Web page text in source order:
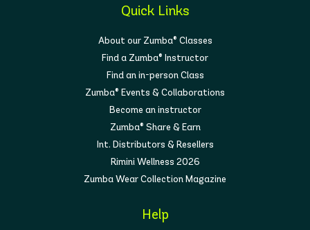
Quick Links
About our Zumba® Classes
Find a Zumba® Instructor
Find an in-person Class
Zumba® Events & Collaborations
Become an instructor
Zumba® Share & Earn
Int. Distributors & Resellers
Rimini Wellness 2026
Zumba Wear Collection Magazine
Help